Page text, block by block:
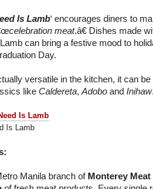
Is Lamb‘ encourages diners to
celebration meat.â€ Dishes made
can bring a festive mood to
Day.
versatile in the kitchen, it can
like Caldereta, Adobo and Inihaw
Is Lamb
Manila branch of Monterey